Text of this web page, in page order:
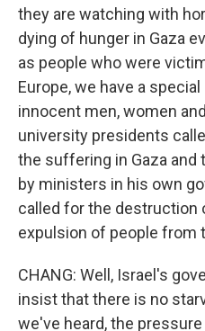
they are watching with
dying of hunger in Gaza
as people who were
Europe, we have a
innocent men, women
university presidents
the suffering in Gaza
by ministers in his own
called for the destruction
expulsion of people from
CHANG: Well, Israel's
insist that there is no
we've heard, the